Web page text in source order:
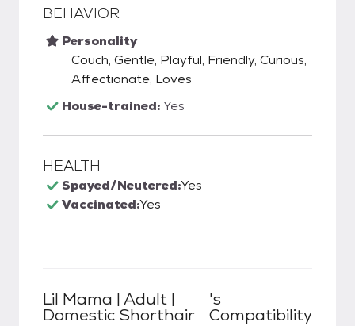
BEHAVIOR
Personality
Couch, Gentle, Playful, Friendly, Curious,
Affectionate, Loves
House-trained:Yes
HEALTH
Spayed/Neutered:Yes
Vaccinated:Yes
Lil Mama | Adult |
Domestic Shorthair
's
Compatibility